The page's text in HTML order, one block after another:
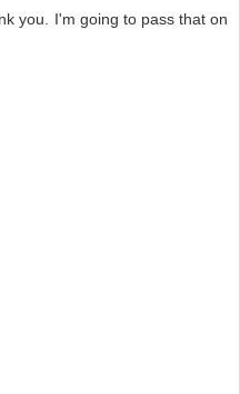
you. I'm going to pass that on